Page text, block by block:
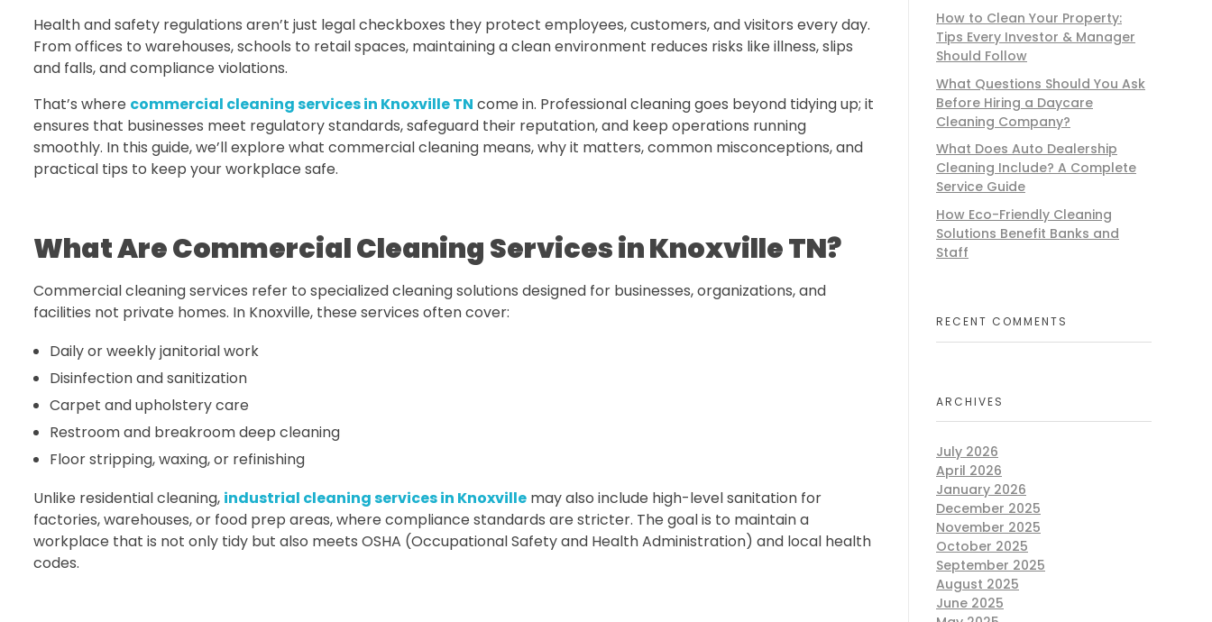
Health and safety regulations aren’t just legal checkboxes they protect employees, customers, and visitors every day.
From offices to warehouses, schools to retail spaces, maintaining a clean environment reduces risks like illness, slips
and falls, and compliance violations.
That’s where commercial cleaning services in Knoxville TN come in. Professional cleaning goes beyond tidying up; it
ensures that businesses meet regulatory standards, safeguard their reputation, and keep operations running
smoothly. In this guide, we’ll explore what commercial cleaning means, why it matters, common misconceptions, and
practical tips to keep your workplace safe.
What Are Commercial Cleaning Services in Knoxville TN?
Commercial cleaning services refer to specialized cleaning solutions designed for businesses, organizations, and
facilities not private homes. In Knoxville, these services often cover:
Daily or weekly janitorial work
Disinfection and sanitization
Carpet and upholstery care
Restroom and breakroom deep cleaning
Floor stripping, waxing, or refinishing
Unlike residential cleaning, industrial cleaning services in Knoxville may also include high-level sanitation for
factories, warehouses, or food prep areas, where compliance standards are stricter. The goal is to maintain a
workplace that is not only tidy but also meets OSHA (Occupational Safety and Health Administration) and local health
codes.
How to Clean Your Property:
Tips Every Investor & Manager
Should Follow
What Questions Should You Ask
Before Hiring a Daycare
Cleaning Company?
What Does Auto Dealership
Cleaning Include? A Complete
Service Guide
How Eco-Friendly Cleaning
Solutions Benefit Banks and
Staff
RECENT COMMENTS
ARCHIVES
July 2026
April 2026
January 2026
December 2025
November 2025
October 2025
September 2025
August 2025
June 2025